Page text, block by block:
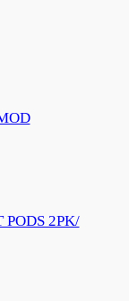
PODS 2PK/